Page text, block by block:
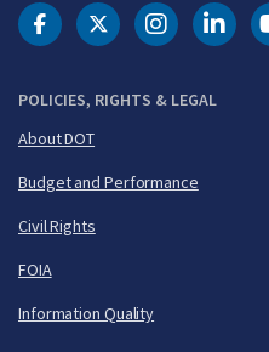
POLICIES, RIGHTS & LEGAL
About DOT
Budget and Performance
Civil Rights
FOIA
Information Quality
DOT Facebook
DOT Twitter
DOT DOT